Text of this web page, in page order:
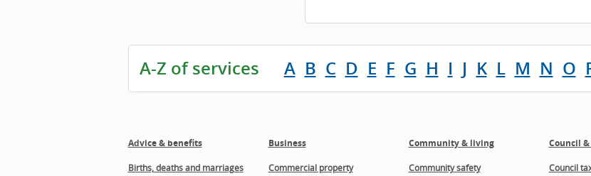
A-Z of services A B C D E F G H I J K L M N O
Advice & benefits
Births, deaths and marriages
Business
Commercial property
Community & living
Community safety
Council
Council